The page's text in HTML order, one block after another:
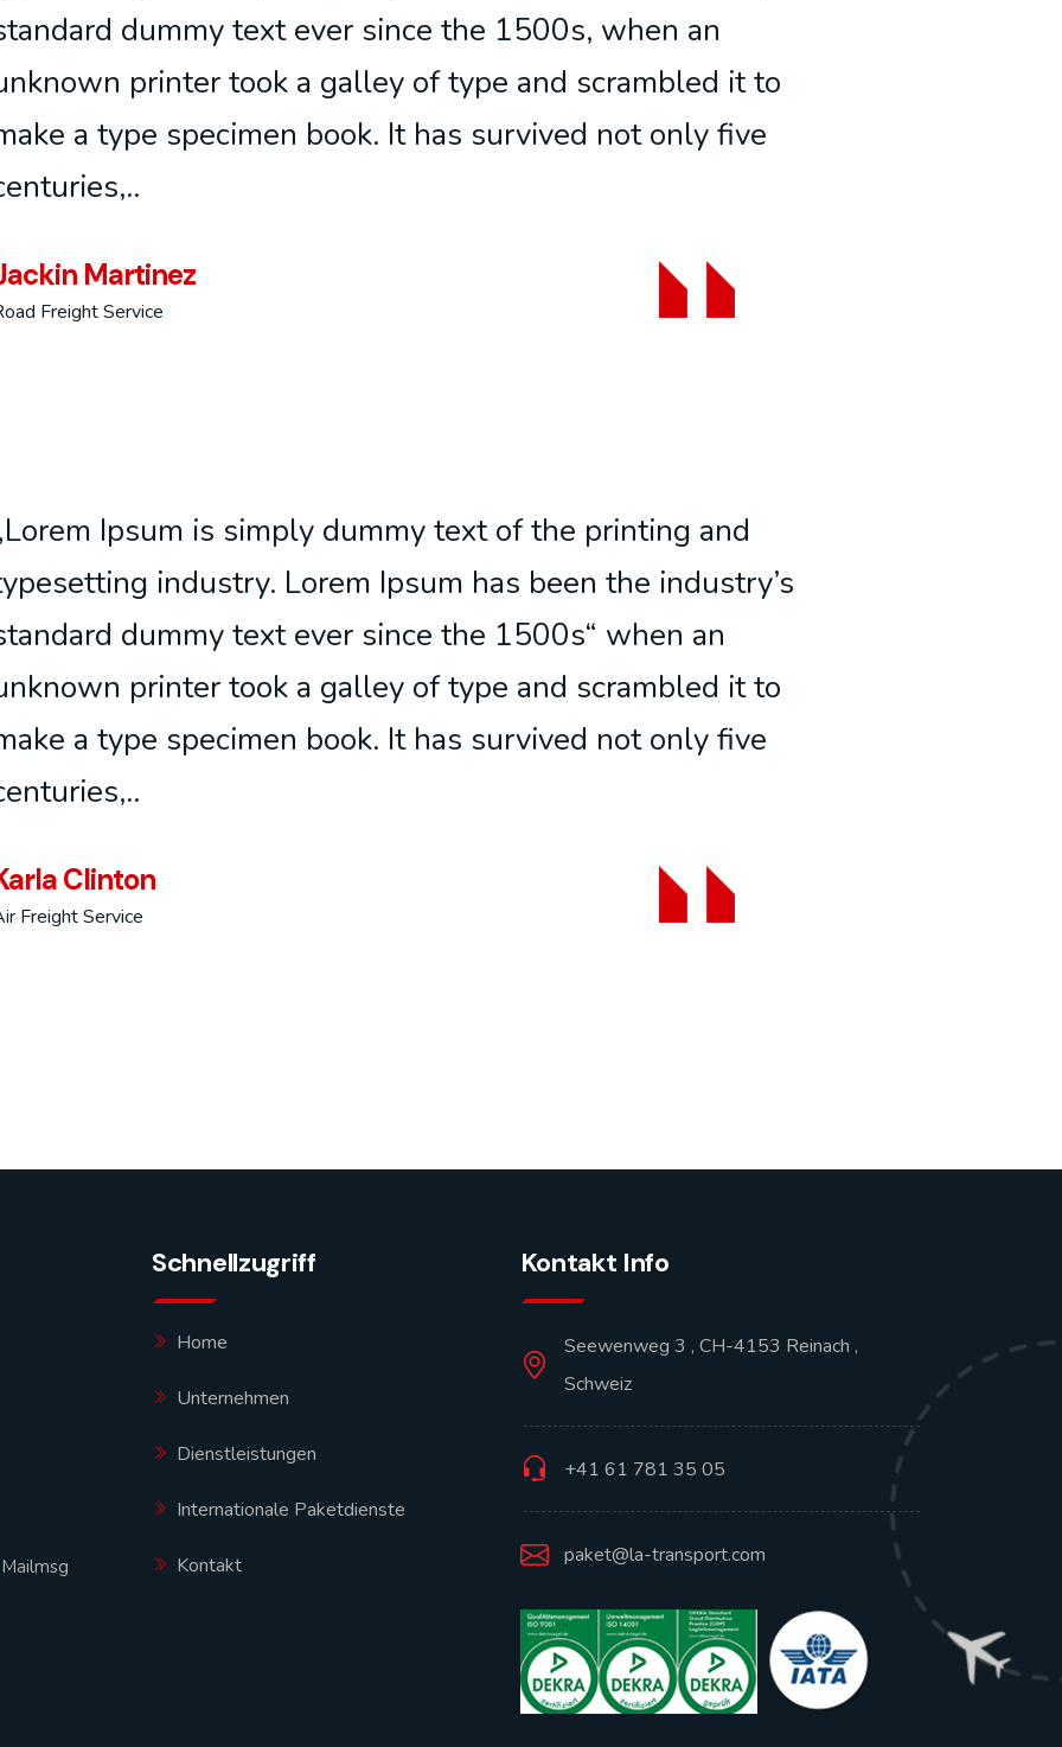
dummy text ever since the 1500s, when an
printer took a galley of type and scrambled it to
a type specimen book. It has survived not only five
Martinez
Freight Service
Ipsum is simply dummy text of the printing and
industry. Lorem Ipsum has been the industry’s
dummy text ever since the 1500s“ when an
printer took a galley of type and scrambled it to
a type specimen book. It has survived not only five
Clinton
Freight Service
Mailmsg
Schnellzugriff
Home
Unternehmen
Dienstleistungen
Internationale Paketdienste
Kontakt
Kontakt Info
Seewenweg 3 , CH-4153 Reinach ,
Schweiz
+41 61 781 35 05
paket@la-transport.com